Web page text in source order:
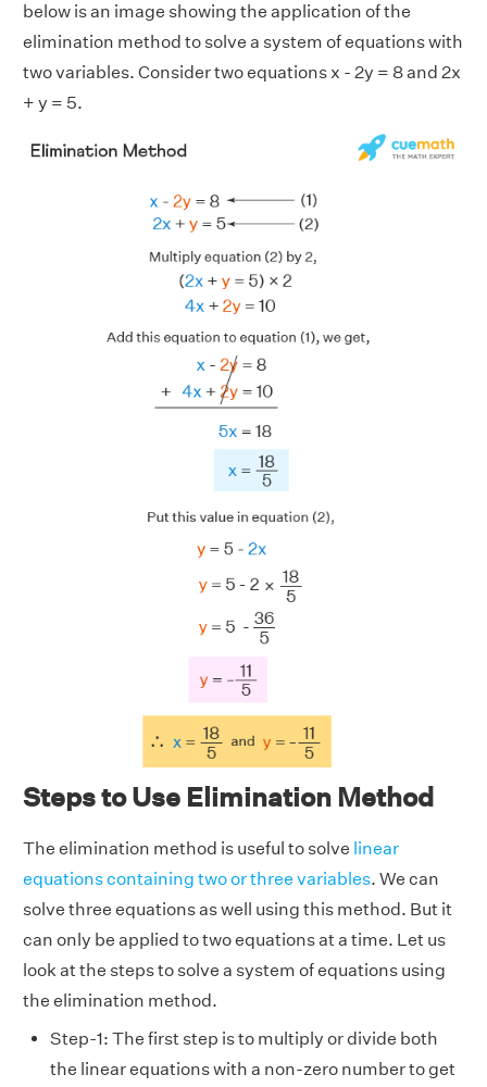
below is an image showing the application of the
elimination method to solve a system of equations with
two variables. Consider two equations x - 2y = 8 and 2x
+ y = 5.
Steps to Use Elimination Method
The elimination method is useful to solve linear
equations containing two or three variables. We can
solve three equations as well using this method. But it
can only be applied to two equations at a time. Let us
look at the steps to solve a system of equations using
the elimination method.
Step-1: The first step is to multiply or divide both
the linear equations with a non-zero number to get